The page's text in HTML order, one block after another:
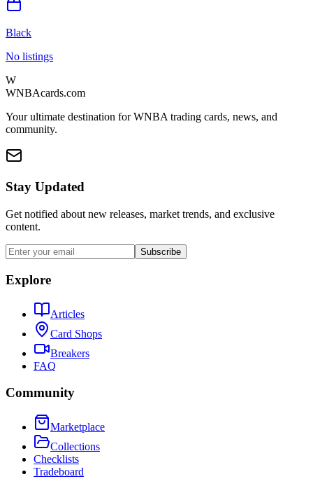
Black
No listings
W
WNBAcards.com
Your ultimate destination for WNBA trading cards, news, and
community.
Stay Updated
Get notified about new releases, market trends, and exclusive
content.
Subscribe
Explore
Articles
Card Shops
Breakers
FAQ
Community
Marketplace
Collections
Checklists
Tradeboard